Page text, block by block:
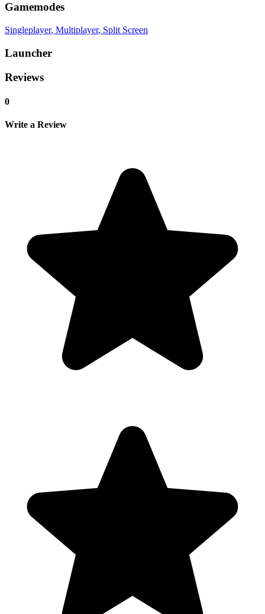
Gamemodes
Singleplayer, Multiplayer, Split Screen
Launcher
Reviews
0
Write a Review